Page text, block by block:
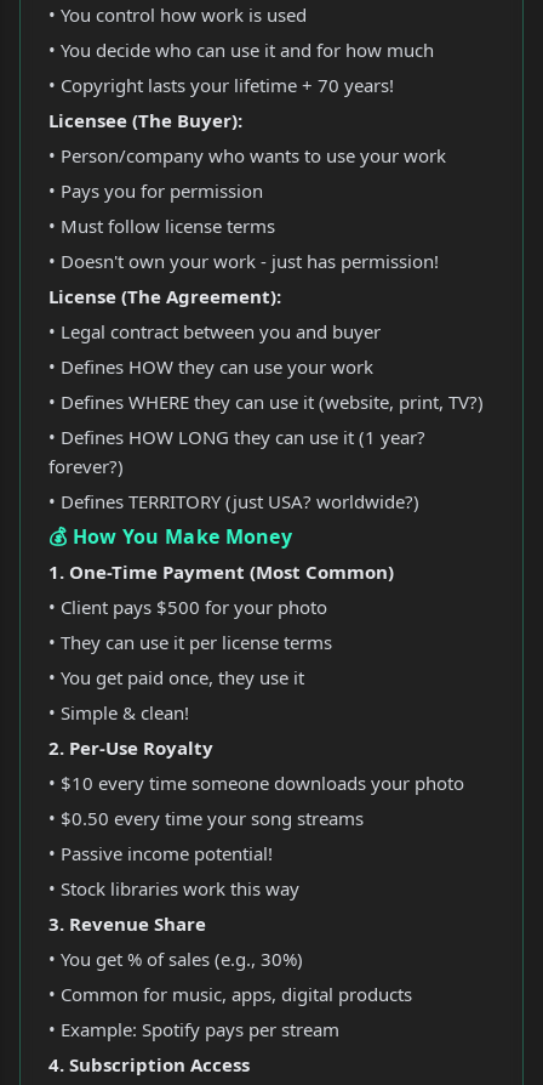
• You control how work is used
• You decide who can use it and for how much
• Copyright lasts your lifetime + 70 years!
Licensee (The Buyer):
• Person/company who wants to use your work
• Pays you for permission
• Must follow license terms
• Doesn't own your work - just has permission!
License (The Agreement):
• Legal contract between you and buyer
• Defines HOW they can use your work
• Defines WHERE they can use it (website, print, TV?)
• Defines HOW LONG they can use it (1 year?
forever?)
• Defines TERRITORY (just USA? worldwide?)
💰 How You Make Money
1. One-Time Payment (Most Common)
• Client pays $500 for your photo
• They can use it per license terms
• You get paid once, they use it
• Simple & clean!
2. Per-Use Royalty
• $10 every time someone downloads your photo
• $0.50 every time your song streams
• Passive income potential!
• Stock libraries work this way
3. Revenue Share
• You get % of sales (e.g., 30%)
• Common for music, apps, digital products
• Example: Spotify pays per stream
4. Subscription Access